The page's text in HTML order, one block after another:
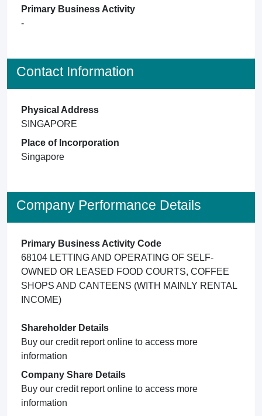
Primary Business Activity
-
Contact Information
Physical Address
SINGAPORE
Place of Incorporation
Singapore
Company Performance Details
Primary Business Activity Code
68104 LETTING AND OPERATING OF SELF-
OWNED OR LEASED FOOD COURTS, COFFEE
SHOPS AND CANTEENS (WITH MAINLY RENTAL
INCOME)
Shareholder Details
Buy our credit report online to access more
information
Company Share Details
Buy our credit report online to access more
information